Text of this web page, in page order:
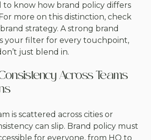
to know how brand policy differs
more on this distinction, check
strategy. A strong brand
your filter for every touchpoint,
just blend in.
Across Teams
is scattered across cities or
can slip. Brand policy must
for everyone, from HQ to